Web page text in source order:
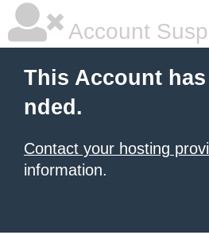
Account
This Account
nded.
Contact your hosting
information.